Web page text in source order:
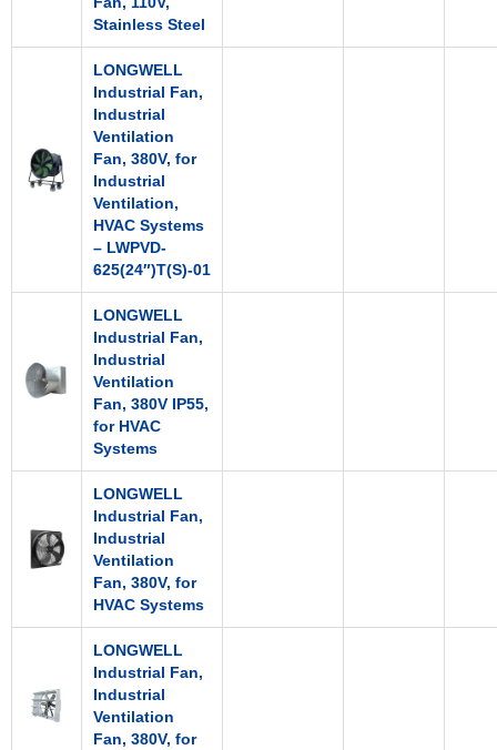
Stainless Steel
LONGWELL
Industrial Fan,
Industrial
Ventilation
Fan, 380V, for
Industrial
Ventilation,
HVAC Systems
– LWPVD-
625(24″)T(S)-01
LONGWELL
Industrial Fan,
Industrial
Ventilation
Fan, 380V IP55,
for HVAC
Systems
LONGWELL
Industrial Fan,
Industrial
Ventilation
Fan, 380V, for
HVAC Systems
LONGWELL
Industrial Fan,
Industrial
Ventilation
Fan, 380V, for